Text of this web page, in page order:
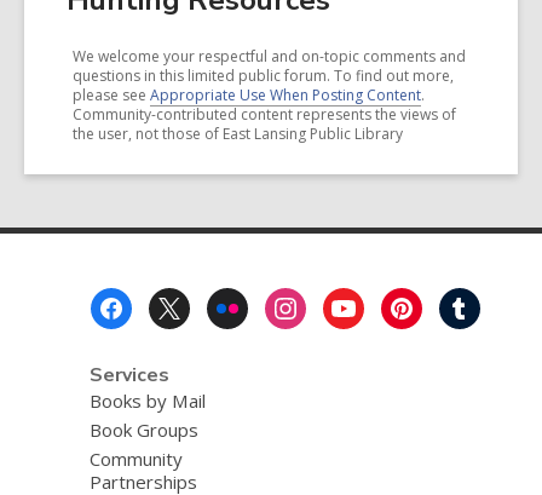
We welcome your respectful and on-topic comments and
questions in this limited public forum. To find out more,
please see Appropriate Use When Posting Content.
Community-contributed content represents the views of
the user, not those of East Lansing Public Library
Services
Books by Mail
Book Groups
Community
Partnerships